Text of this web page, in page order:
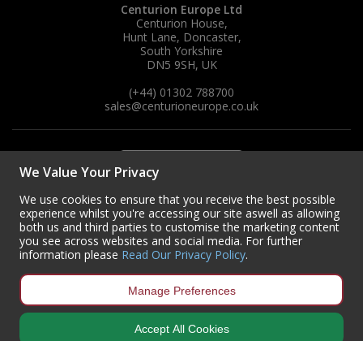
Centurion Europe Ltd
Centurion House,
Hunt Lane, Doncaster,
South Yorkshire
DN5 9SH, UK
(+44) 01302 788700
sales@centurioneurope.co.uk
We Value Your Privacy
We use cookies to ensure that you receive the best possible
experience whilst you're accessing our site aswell as allowing
both us and third parties to customise the marketing content
you see across websites and social media. For further
information please Read Our Privacy Policy.
Manage Preferences
Accept All Cookies